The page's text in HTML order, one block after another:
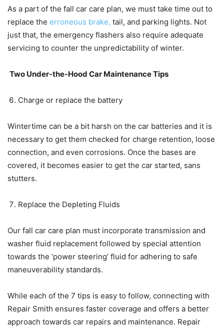
As a part of the fall car care plan, we must take time out to
replace the erroneous brake, tail, and parking lights. Not
just that, the emergency flashers also require adequate
servicing to counter the unpredictability of winter.
Two Under-the-Hood Car Maintenance Tips
Charge or replace the battery
Wintertime can be a bit harsh on the car batteries and it is
necessary to get them checked for charge retention, loose
connection, and even corrosions. Once the bases are
covered, it becomes easier to get the car started, sans
stutters.
Replace the Depleting Fluids
Our fall car care plan must incorporate transmission and
washer fluid replacement followed by special attention
towards the ‘power steering’ fluid for adhering to safe
maneuverability standards.
While each of the 7 tips is easy to follow, connecting with
Repair Smith ensures faster coverage and offers a better
approach towards car repairs and maintenance. Repair